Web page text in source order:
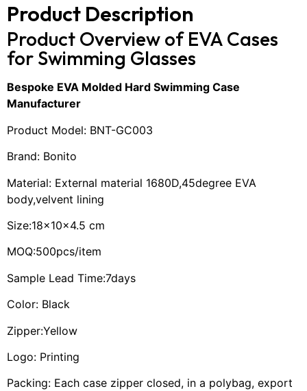
Product Description
Product Overview of EVA Cases
for Swimming Glasses
Bespoke EVA Molded Hard Swimming Case
Manufacturer
Product Model: BNT-GC003
Brand: Bonito
Material: External material 1680D,45degree EVA
body,velvent lining
Size:18×10×4.5 cm
MOQ:500pcs/item
Sample Lead Time:7days
Color: Black
Zipper:Yellow
Logo: Printing
Packing: Each case zipper closed, in a polybag, export